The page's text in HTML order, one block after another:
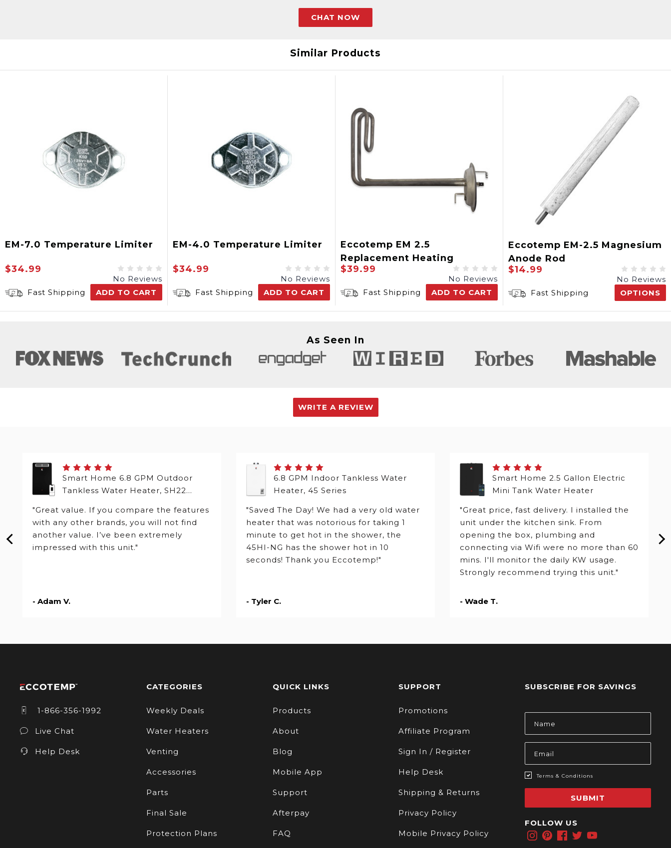
CHAT NOW
Similar Products
EM-7.0 Temperature Limiter
$34.99
No Reviews
Fast Shipping
ADD TO CART
EM-4.0 Temperature Limiter
$34.99
No Reviews
Fast Shipping
ADD TO CART
Eccotemp EM 2.5
Replacement Heating
Element
$39.99
No Reviews
Fast Shipping
ADD TO CART
Eccotemp EM-2.5 Magnesium
Anode Rod
$14.99
No Reviews
Fast Shipping
OPTIONS
As Seen In
WRITE A REVIEW
Smart Home 6.8 GPM Outdoor
Tankless Water Heater, SH22
"Great value. If you compare the features
with any other brands, you will not find
another value. I’ve been extremely
impressed with this unit."
- Adam V.
6.8 GPM Indoor Tankless Water
Heater, 45 Series
"Saved The Day! We had a very old water
heater that was notorious for taking 1
minute to get hot in the shower, the
45HI-NG has the shower hot in 10
seconds! Thank you Eccotemp!"
- Tyler C.
Smart Home 2.5 Gallon Electric
Mini Tank Water Heater
"Great price, fast delivery. I installed the
unit under the kitchen sink. From
opening the box, plumbing and
connecting via Wifi were no more than 60
mins. I'll monitor the daily KW usage.
Strongly recommend trying this unit."
- Wade T.
1-866-356-1992
Live Chat
Help Desk
CATEGORIES
Weekly Deals
Water Heaters
Venting
Accessories
Parts
Final Sale
Protection Plans
QUICK LINKS
Products
About
Blog
Mobile App
Support
Afterpay
FAQ
SUPPORT
Promotions
Affiliate Program
Sign In / Register
Help Desk
Shipping & Returns
Privacy Policy
Mobile Privacy Policy
SUBSCRIBE FOR SAVINGS
Email
Address
Terms & Conditions
SUBMIT
FOLLOW US